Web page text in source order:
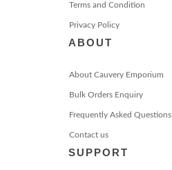
Terms and Condition
Privacy Policy
ABOUT
About Cauvery Emporium
Bulk Orders Enquiry
Frequently Asked Questions
Contact us
SUPPORT